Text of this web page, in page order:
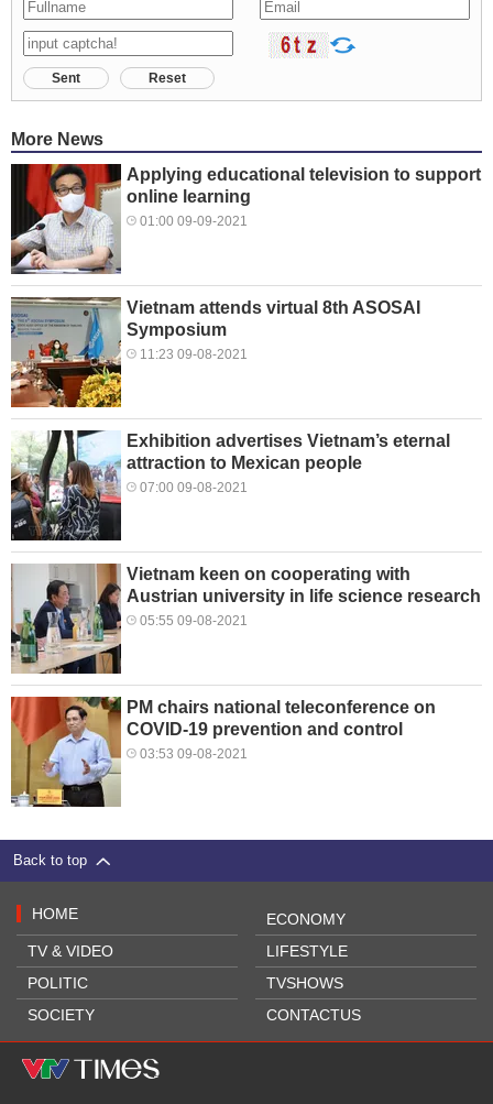
Sent Reset
More News
Applying educational television to support
online learning
01:00 09-09-2021
Vietnam attends virtual 8th ASOSAI
Symposium
11:23 09-08-2021
Exhibition advertises Vietnam’s eternal
attraction to Mexican people
07:00 09-08-2021
Vietnam keen on cooperating with
Austrian university in life science research
05:55 09-08-2021
PM chairs national teleconference on
COVID-19 prevention and control
03:53 09-08-2021
Back to top
HOME
TV & VIDEO
POLITIC
SOCIETY
ECONOMY
LIFESTYLE
TVSHOWS
CONTACTUS